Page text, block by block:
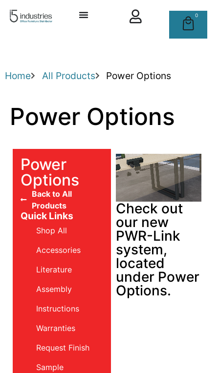
0
Home All Products Power Options
Power Options
Power
Options
Back to All
Products
Quick Links
Shop All
Accessories
Literature
Assembly
Instructions
Warranties
Request Finish
Sample
Check out
our new
PWR-Link
system,
located
under Power
Options.